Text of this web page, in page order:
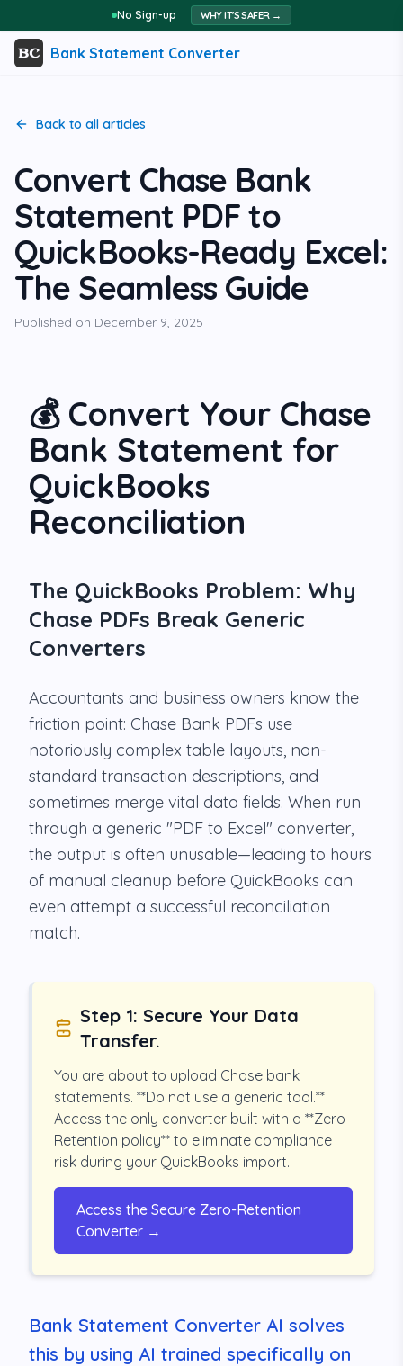
Back to all articles
Convert Chase Bank
Statement PDF to
QuickBooks-Ready Excel:
The Seamless Guide
Published on December 9, 2025
💰 Convert Your Chase
Bank Statement for
QuickBooks
Reconciliation
The QuickBooks Problem: Why
Chase PDFs Break Generic
Converters
Accountants and business owners know the
friction point: Chase Bank PDFs use
notoriously complex table layouts, non-
standard transaction descriptions, and
sometimes merge vital data fields. When run
through a generic "PDF to Excel" converter,
the output is often unusable—leading to hours
of manual cleanup before QuickBooks can
even attempt a successful reconciliation
match.
Step 1: Secure Your Data
Transfer.
You are about to upload Chase bank
statements. **Do not use a generic tool.**
Access the only converter built with a **Zero-
Retention policy** to eliminate compliance
risk during your QuickBooks import.
Access the Secure Zero-Retention
Converter →
Bank Statement Converter AI solves
this by using AI trained specifically on
No Sign-up WHY IT'S SAFER →
Bank Statement Converter